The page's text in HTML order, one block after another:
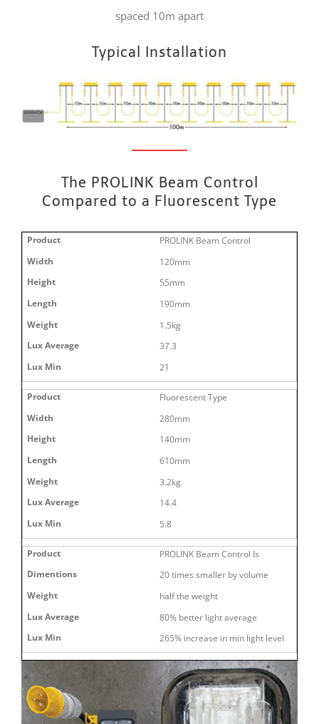
spaced 10m apart
Typical Installation
The PROLINK Beam Control
Compared to a Fluorescent Type
PROLINK Beam Control
120mm
55mm
190mm
1.5kg
37.3
21
Fluorescent Type
280mm
140mm
610mm
3.2kg
14.4
5.8
PROLINK Beam Control Is
20 times smaller by volume
half the weight
80% better light average
265% increase in min light level